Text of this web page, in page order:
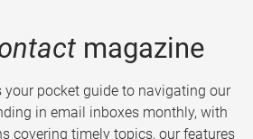
magazine
pocket guide to navigating our
in email inboxes monthly, with
covering timely topics, our features